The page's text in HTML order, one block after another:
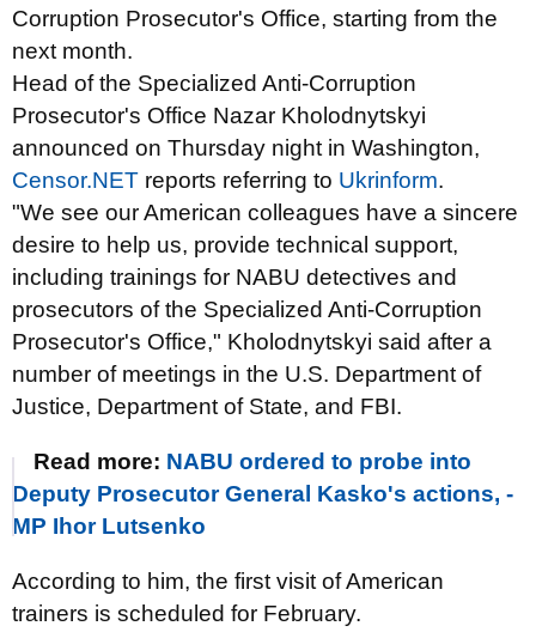
Corruption Prosecutor's Office, starting from the
next month.
Head of the Specialized Anti-Corruption
Prosecutor's Office Nazar Kholodnytskyi
announced on Thursday night in Washington,
Censor.NET reports referring to Ukrinform.
"We see our American colleagues have a sincere
desire to help us, provide technical support,
including trainings for NABU detectives and
prosecutors of the Specialized Anti-Corruption
Prosecutor's Office," Kholodnytskyi said after a
number of meetings in the U.S. Department of
Justice, Department of State, and FBI.
Read more: NABU ordered to probe into
Deputy Prosecutor General Kasko's actions, -
MP Ihor Lutsenko
According to him, the first visit of American
trainers is scheduled for February.